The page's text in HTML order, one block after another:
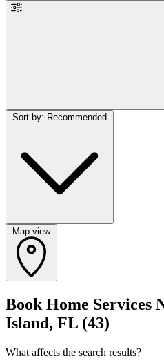
Map view
Book Home Services
Island, FL (43)
What affects the search results?